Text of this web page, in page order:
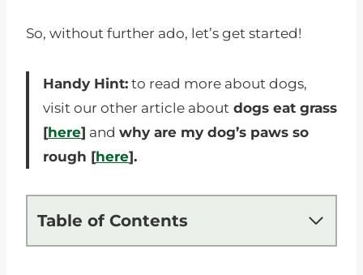
So, without further ado, let’s get started!
Handy Hint: to read more about dogs,
visit our other article about dogs eat grass
[here] and why are my dog’s paws so
rough [here].
Table of Contents